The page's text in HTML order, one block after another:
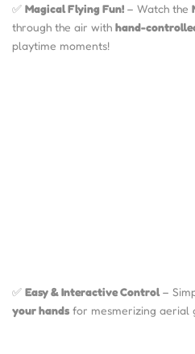
✅ Magical Flying Fun! – Watch the
through the air with hand-
playtime moments!
✅ Easy & Interactive Control–
your hands for mesmerizing aerial